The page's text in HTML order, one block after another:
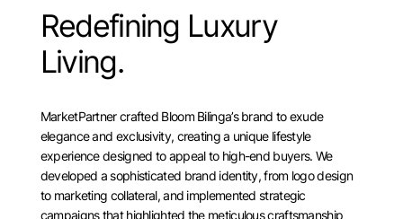
Redefining Luxury
Living.
MarketPartner crafted Bloom Bilinga’s brand to exude
elegance and exclusivity, creating a unique lifestyle
experience designed to appeal to high-end buyers. We
developed a sophisticated brand identity, from logo design
to marketing collateral, and implemented strategic
campaigns that highlighted the meticulous craftsmanship